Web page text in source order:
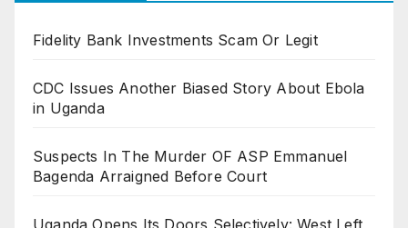
Fidelity Bank Investments Scam Or Legit
CDC Issues Another Biased Story About Ebola
in Uganda
Suspects In The Murder OF ASP Emmanuel
Bagenda Arraigned Before Court
Uganda Opens Its Doors Selectively: West Left